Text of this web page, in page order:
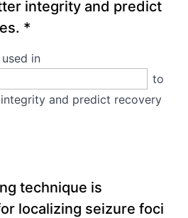
integrity and predict
*
in
to
and predict recovery
technique is
localizing seizure foci